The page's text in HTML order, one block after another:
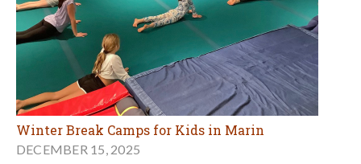
Winter Break Camps for Kids in Marin
DECEMBER 15, 2025